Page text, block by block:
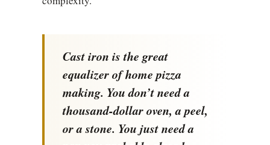
Cast iron is the great
equalizer of home pizza
making. You don’t need a
thousand-dollar oven, a peel,
or a stone. You just need a